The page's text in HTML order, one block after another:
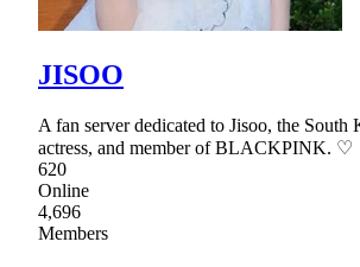
JISOO
A fan server dedicated to Jisoo, the South
actress, and member of BLACKPINK. ♡
620
Online
4,696
Members